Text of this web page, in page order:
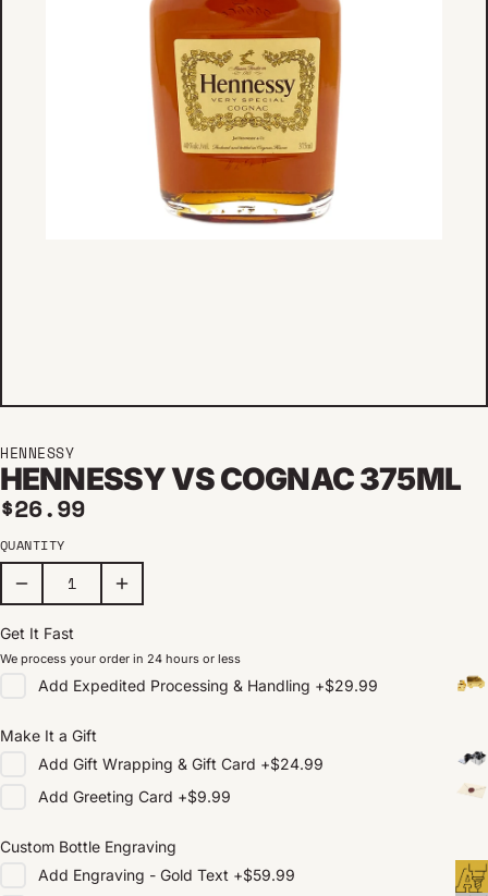
HENNESSY
HENNESSY VS COGNAC 375ML
Regular price
$26.99
QUANTITY
Get It Fast
We process your order in 24 hours or less
Add Expedited Processing & Handling +$29.99
Make It a Gift
Add Gift Wrapping & Gift Card +$24.99
Add Greeting Card +$9.99
Custom Bottle Engraving
Add Engraving - Gold Text +$59.99